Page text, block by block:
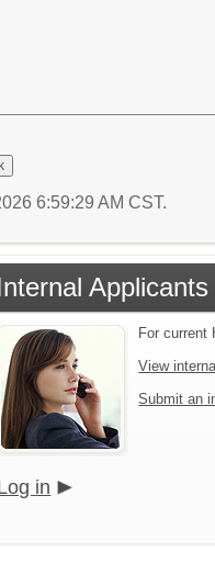
6:59:29 AM CST.
Applicants
For current
View
Submit an
in